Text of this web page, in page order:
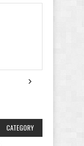
›
CATEGORY